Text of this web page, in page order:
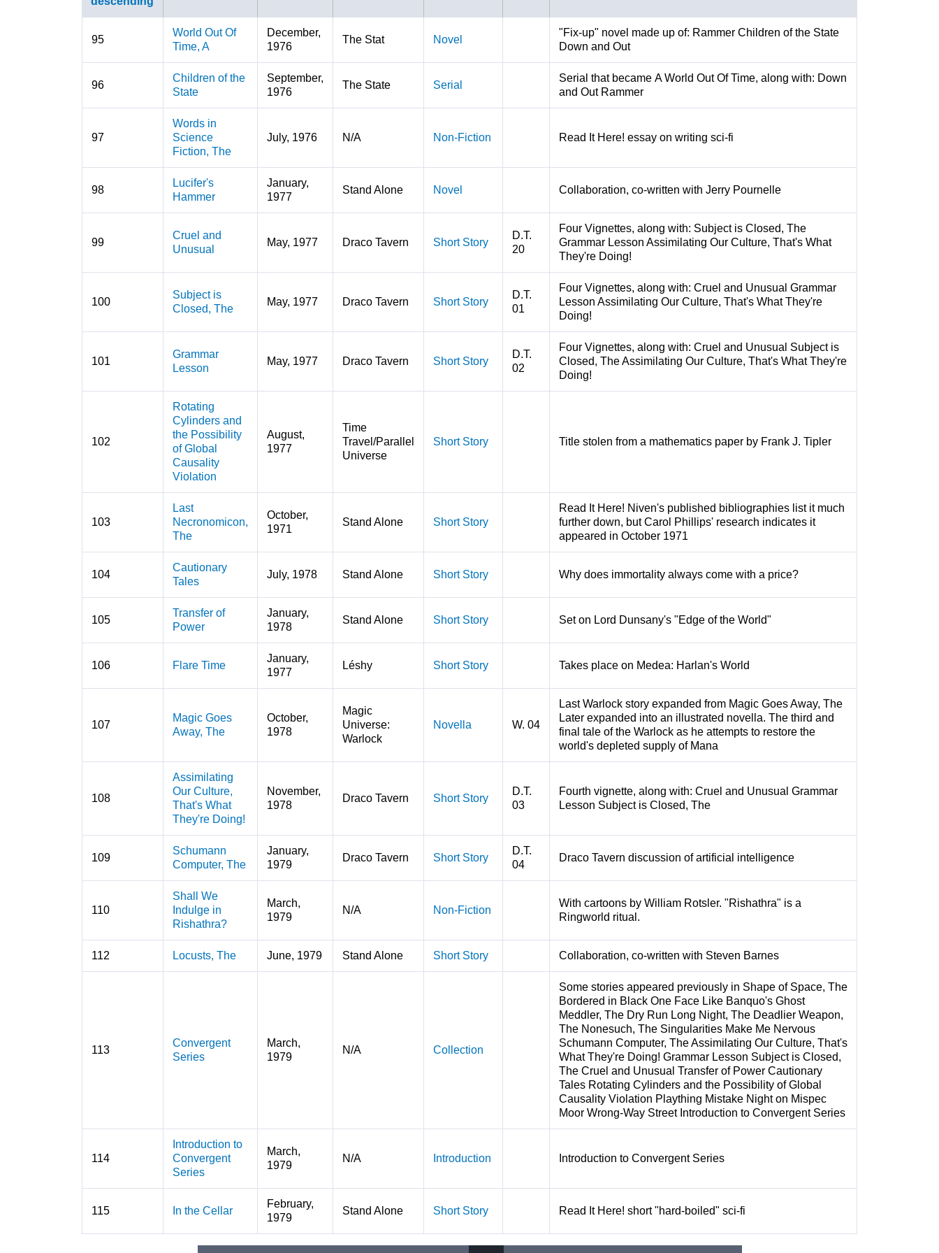
95
World Out Of
Time, A
December,
1976
The Stat Novel
"Fix-up" novel made up of: Rammer Children of the State
Down and Out
96
Children of the
State
September,
1976
The State Serial
Serial that became A World Out Of Time, along with: Down
and Out Rammer
97
Words in
Science
Fiction, The
July, 1976 N/A Non-Fiction Read It Here! essay on writing sci-fi
98
Lucifer's
Hammer
January,
1977
Stand Alone Novel Collaboration, co-written with Jerry Pournelle
99
Cruel and
Unusual
May, 1977 Draco Tavern Short Story
D.T.
20
Four Vignettes, along with: Subject is Closed, The
Grammar Lesson Assimilating Our Culture, That's What
They're Doing!
100
Subject is
Closed, The
May, 1977 Draco Tavern Short Story
D.T.
01
Four Vignettes, along with: Cruel and Unusual Grammar
Lesson Assimilating Our Culture, That's What They're
Doing!
101
Grammar
Lesson
May, 1977 Draco Tavern Short Story
D.T.
02
Four Vignettes, along with: Cruel and Unusual Subject is
Closed, The Assimilating Our Culture, That's What They're
Doing!
102
Rotating
Cylinders and
the Possibility
of Global
Causality
Violation
August,
1977
Time
Travel/Parallel
Universe
Short Story Title stolen from a mathematics paper by Frank J. Tipler
103
Last
Necronomicon,
The
October,
1971
Stand Alone Short Story
Read It Here! Niven's published bibliographies list it much
further down, but Carol Phillips' research indicates it
appeared in October 1971
104
Cautionary
Tales
July, 1978 Stand Alone Short Story Why does immortality always come with a price?
105
Transfer of
Power
January,
1978
Stand Alone Short Story Set on Lord Dunsany's "Edge of the World"
106 Flare Time
January,
1977
Léshy Short Story Takes place on Medea: Harlan's World
107
Magic Goes
Away, The
October,
1978
Magic
Universe:
Warlock
Novella W. 04
Last Warlock story expanded from Magic Goes Away, The
Later expanded into an illustrated novella. The third and
final tale of the Warlock as he attempts to restore the
world's depleted supply of Mana
108
Assimilating
Our Culture,
That's What
They're Doing!
November,
1978
Draco Tavern Short Story
D.T.
03
Fourth vignette, along with: Cruel and Unusual Grammar
Lesson Subject is Closed, The
109
Schumann
Computer, The
January,
1979
Draco Tavern Short Story
D.T.
04
Draco Tavern discussion of artificial intelligence
110
Shall We
Indulge in
Rishathra?
March,
1979
N/A Non-Fiction
With cartoons by William Rotsler. "Rishathra" is a
Ringworld ritual.
112 Locusts, The June, 1979 Stand Alone Short Story Collaboration, co-written with Steven Barnes
113
Convergent
Series
March,
1979
N/A Collection
Some stories appeared previously in Shape of Space, The
Bordered in Black One Face Like Banquo's Ghost
Meddler, The Dry Run Long Night, The Deadlier Weapon,
The Nonesuch, The Singularities Make Me Nervous
Schumann Computer, The Assimilating Our Culture, That's
What They're Doing! Grammar Lesson Subject is Closed,
The Cruel and Unusual Transfer of Power Cautionary
Tales Rotating Cylinders and the Possibility of Global
Causality Violation Plaything Mistake Night on Mispec
Moor Wrong-Way Street Introduction to Convergent Series
114
Introduction to
Convergent
Series
March,
1979
N/A Introduction Introduction to Convergent Series
115 In the Cellar
February,
1979
Stand Alone Short Story Read It Here! short "hard-boiled" sci-fi